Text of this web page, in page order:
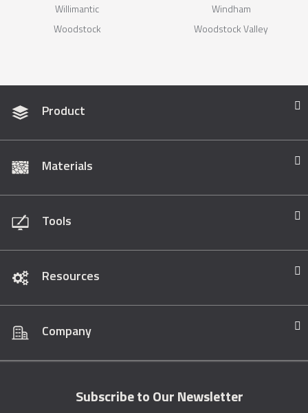
Willimantic
Windham
Woodstock
Woodstock Valley
Product
Materials
Tools
Resources
Company
Subscribe to Our Newsletter